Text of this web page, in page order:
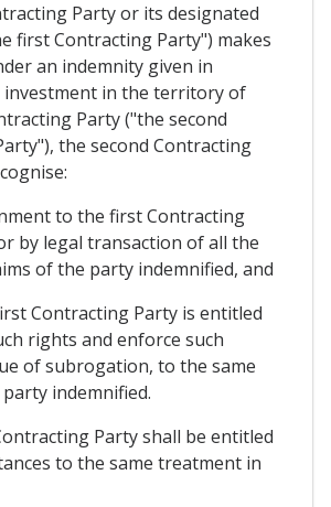
Party or its designated
first Contracting Party") makes
an indemnity given in
investment in the territory of
Party ("the second
the second Contracting
to the first Contracting
by legal transaction of all the
of the party indemnified, and
Contracting Party is entitled
rights and enforce such
of subrogation, to the same
indemnified.
Party shall be entitled
to the same treatment in